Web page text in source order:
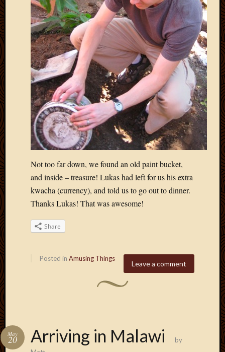
Not too far down, we found an old paint bucket,
and inside – treasure! Lukas had left for us his extra
kwacha (currency), and told us to go out to dinner.
Thanks Lukas! That was awesome!
Share
Leave a comment
Posted in Amusing Things
Arriving in Malawi
May
20
by